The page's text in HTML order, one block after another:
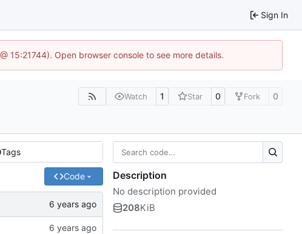
Sign In
Open browser console to see more details.
Watch 1 Star 0 Fork 0
Tags
Code Description
No description provided
208KiB